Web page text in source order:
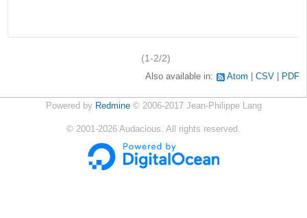
(1-2/2)
Also available in: Atom CSV PDF
Powered by Redmine© 2006-2017 Jean-Philippe Lang
© 2001-2026 Audacious. All rights reserved.